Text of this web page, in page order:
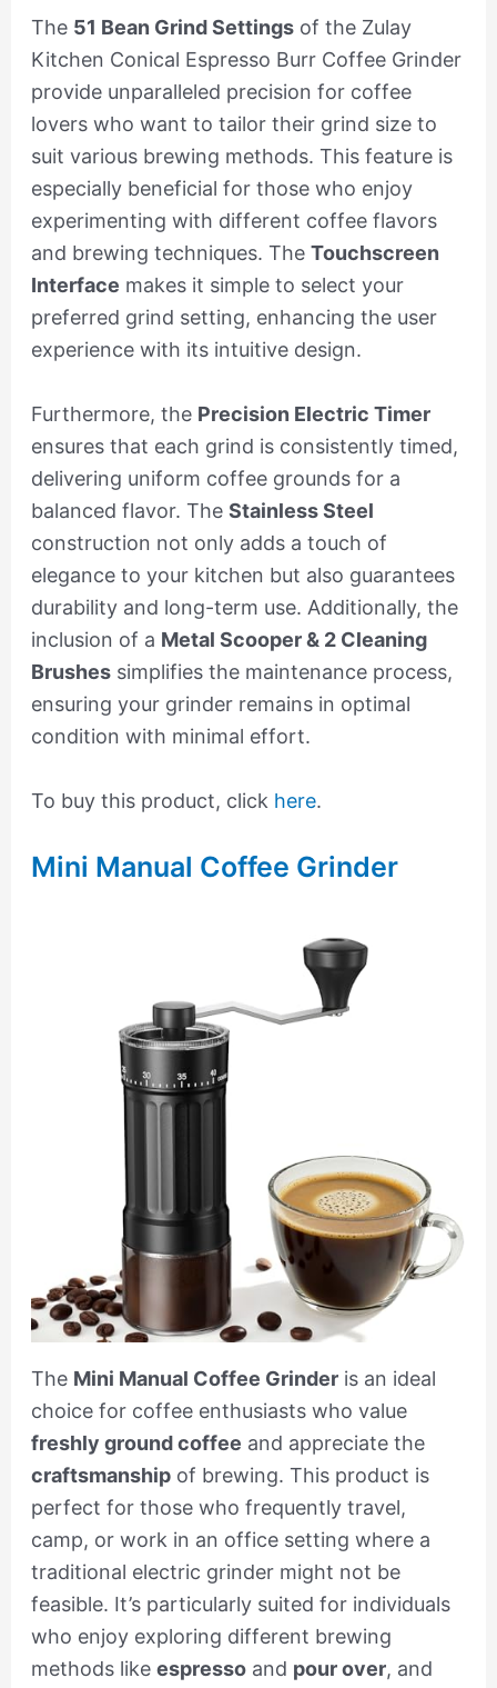
The 51 Bean Grind Settingsof the Zulay
Kitchen Conical Espresso Burr Coffee Grinder
provide unparalleled precision for coffee
lovers who want to tailor their grind size to
suit various brewing methods. This feature is
especially beneficial for those who enjoy
experimenting with different coffee flavors
and brewing techniques. The Touchscreen
Interface makes it simple to select your
preferred grind setting, enhancing the user
experience with its intuitive design.
Furthermore, the Precision Electric Timer
ensures that each grind is consistently timed,
delivering uniform coffee grounds for a
balanced flavor. The Stainless Steel
construction not only adds a touch of
elegance to your kitchen but also guarantees
durability and long-term use. Additionally, the
inclusion of a Metal Scooper & 2 Cleaning
Brushessimplifies the maintenance process,
ensuring your grinder remains in optimal
condition with minimal effort.
To buy this product, click here.
Mini Manual Coffee Grinder
The Mini Manual Coffee Grinderis an ideal
choice for coffee enthusiasts who value
freshly ground coffee and appreciate the
craftsmanshipof brewing. This product is
perfect for those who frequently travel,
camp, or work in an office setting where a
traditional electric grinder might not be
feasible. It’s particularly suited for individuals
who enjoy exploring different brewing
methods like espressoand pour over, and